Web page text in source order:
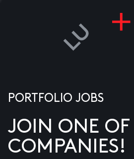
PORTFOLIO JOBS
JOIN ONE OF
COMPANIES!